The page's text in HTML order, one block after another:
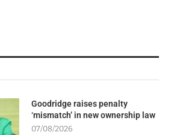
Goodridge raises penalty
‘mismatch’ in new ownership law
07/08/2026